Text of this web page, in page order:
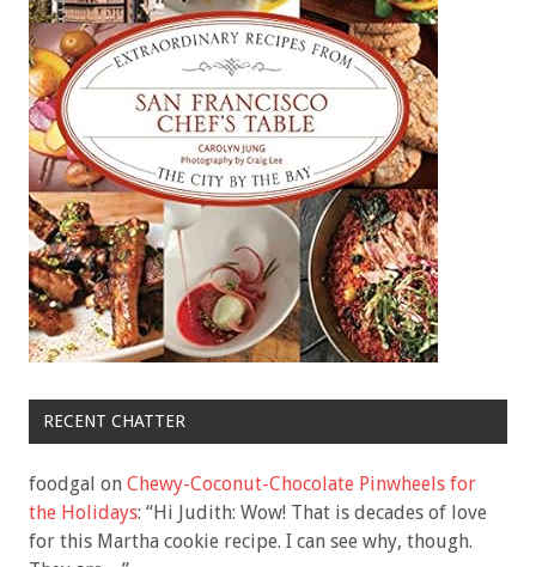
RECENT CHATTER
foodgal on Chewy-Coconut-Chocolate Pinwheels for
the Holidays: “Hi Judith: Wow! That is decades of love
for this Martha cookie recipe. I can see why, though.